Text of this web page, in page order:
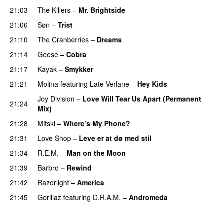
21:03
The Killers – Mr. Brightside
21:06
Søn – Trist
21:10
The Cranberries – Dreams
21:14
Geese – Cobra
21:17
Kayak – Smykker
21:21
Molina featuring Late Verlane – Hey Kids
21:24
Joy Division – Love Will Tear Us Apart (Permanent
Mix)
21:28
Mitski – Where’s My Phone?
21:31
Love Shop – Leve er at dø med stil
21:34
R.E.M. – Man on the Moon
21:39
Barbro – Rewind
21:42
Razorlight – America
21:45
Gorillaz featuring D.R.A.M. – Andromeda